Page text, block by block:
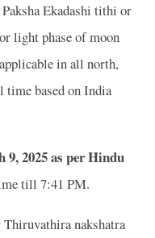
Ekadashi tithi or
light phase of moon
in all north,
time based on India
9, 2025 as per Hindu
till 7:41 PM.
nakshatra